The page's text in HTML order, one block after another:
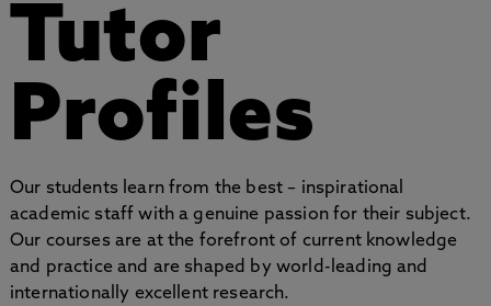
Tutor
Profiles
Our students learn from the best – inspirational
academic staff with a genuine passion for their subject.
Our courses are at the forefront of current knowledge
and practice and are shaped by world-leading and
internationally excellent research.